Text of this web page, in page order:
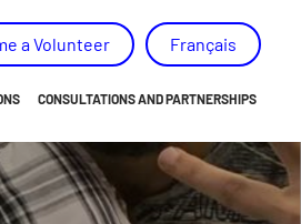
a Volunteer Français
AND ACTION PLAN
CONSULTATIONS AND PARTNERSHIPS